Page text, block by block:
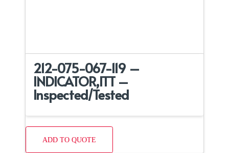
212-075-067-119 –
INDICATOR,ITT –
Inspected/Tested
ADD TO QUOTE